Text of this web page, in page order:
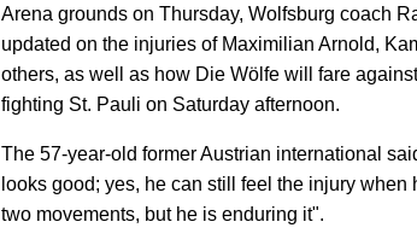
Arena grounds on Thursday, Wolfsburg coach
updated on the injuries of Maximilian Arnold,
others, as well as how Die Wölfe will fare
fighting St. Pauli on Saturday afternoon.
The 57-year-old former Austrian international
looks good; yes, he can still feel the injury when
two movements, but he is enduring it".